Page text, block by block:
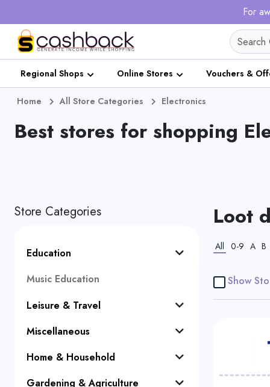
For
Regional Shops Online Stores Vouchers &
Home All Store Categories Electronics
Best stores for shopping
Store Categories
Education
Music Education
Leisure & Travel
Miscellaneous
Home & Household
Gardening & Agriculture
Loot
All 0-9 A B
Show